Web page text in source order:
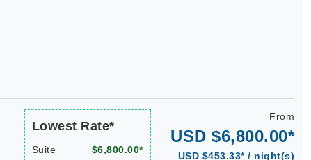
Lowest Rate*
Suite $6,800.00*
From
USD $6,800.00*
USD $453.33* / night(s)